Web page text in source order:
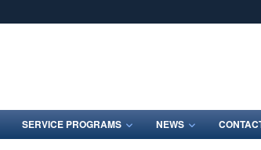
Secure .mil
SERVICE PROGRAMS NEWS